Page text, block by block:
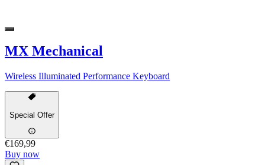
MX Mechanical
Wireless Illuminated Performance Keyboard
Special Offer
€169,99
Buy now